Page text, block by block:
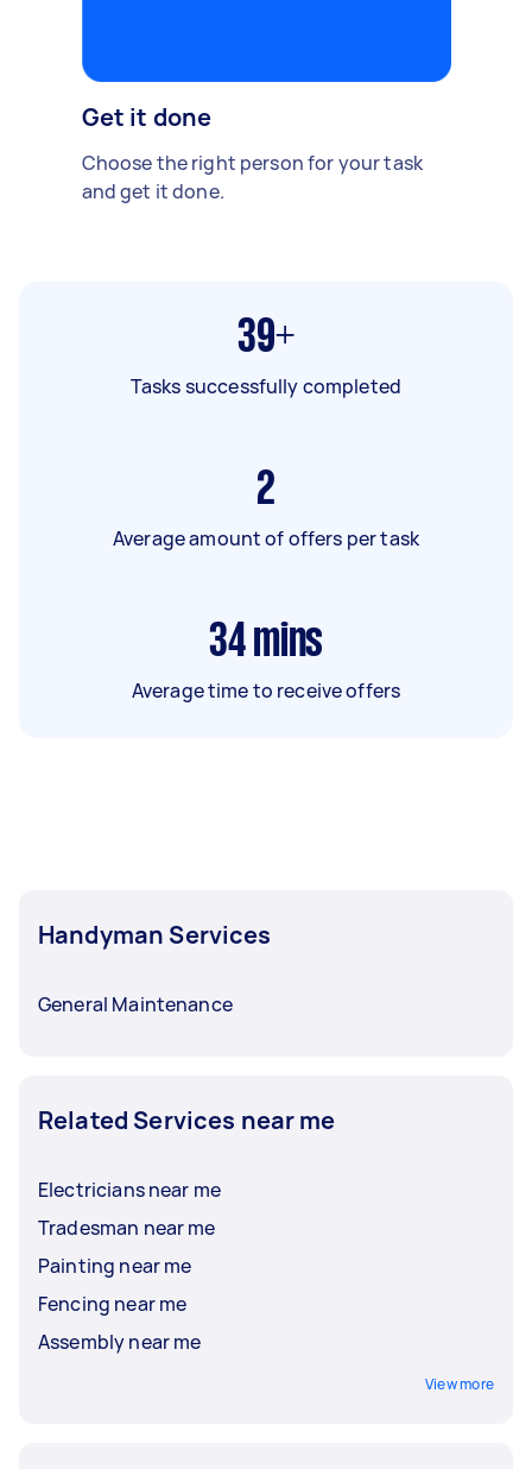
Get it done
Choose the right person for your task
and get it done.
39+
Tasks successfully completed
2
Average amount of offers per task
34 mins
Average time to receive offers
Handyman Services
General Maintenance
Related Services near me
Electricians near me
Tradesman near me
Painting near me
Fencing near me
Assembly near me
View more